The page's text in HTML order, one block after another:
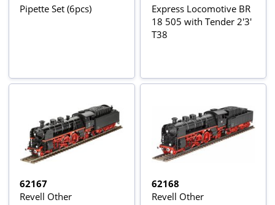
Pipette Set (6pcs)
Express Locomotive BR
18 505 with Tender 2'3'
T38
62167
Revell Other
62168
Revell Other